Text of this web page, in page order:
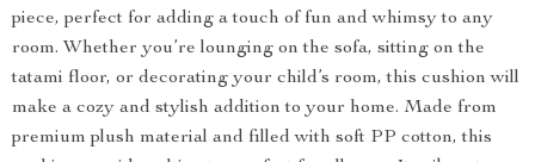
piece, perfect for adding a touch of fun and whimsy to any
room. Whether you’re lounging on the sofa, sitting on the
tatami floor, or decorating your child’s room, this cushion will
make a cozy and stylish addition to your home. Made from
premium plush material and filled with soft PP cotton, this